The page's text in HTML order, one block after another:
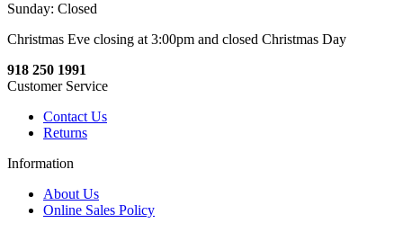
Sunday: Closed
Christmas Eve closing at 3:00pm and closed Christmas Day
918 250 1991
Customer Service
Contact Us
Returns
Information
About Us
Online Sales Policy